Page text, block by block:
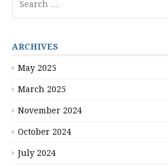
for:
ARCHIVES
May 2025
March 2025
November 2024
October 2024
July 2024